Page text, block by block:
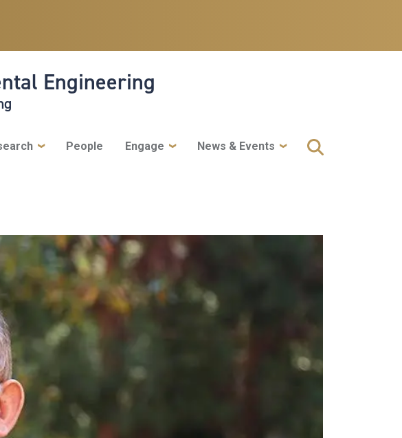
Engineering
People Engage News & Events